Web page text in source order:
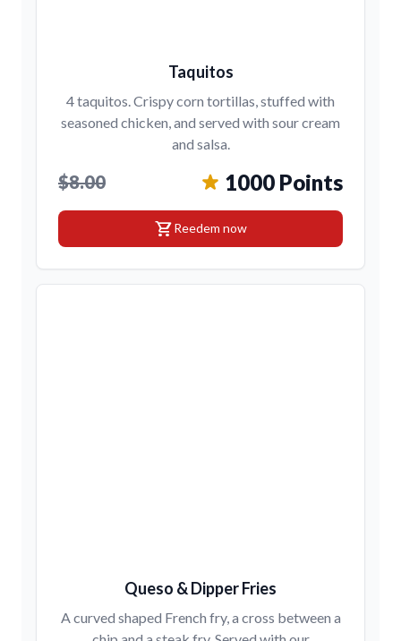
Taquitos
4 taquitos. Crispy corn tortillas, stuffed with
seasoned chicken, and served with sour cream
and salsa.
$8.00 1000 Points
shopping_cartReedem now
Queso & Dipper Fries
A curved shaped French fry, a cross between a